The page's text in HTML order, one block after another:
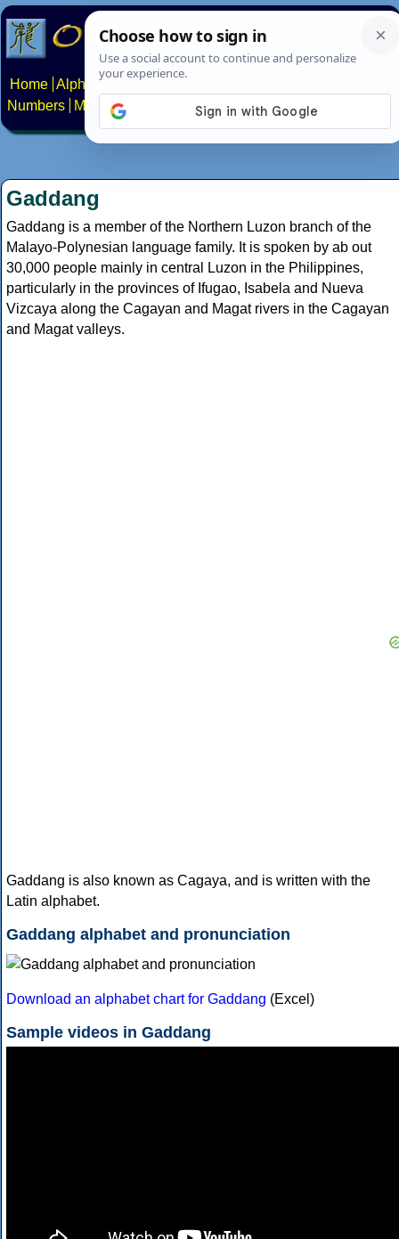
Home Alphabets Constructed scripts
Numbers
Multilingual Pages Search News About
Gaddang
Gaddang is a member of the Northern Luzon branch of the
Malayo-Polynesian language family. It is spoken by ab out
30,000 people mainly in central Luzon in the Philippines,
particularly in the provinces of Ifugao, Isabela and Nueva
Vizcaya along the Cagayan and Magat rivers in the Cagayan
and Magat valleys.
Gaddang is also known as Cagaya, and is written with the
Latin alphabet.
Gaddang alphabet and pronunciation
Download an alphabet chart for Gaddang (Excel)
Sample videos in Gaddang